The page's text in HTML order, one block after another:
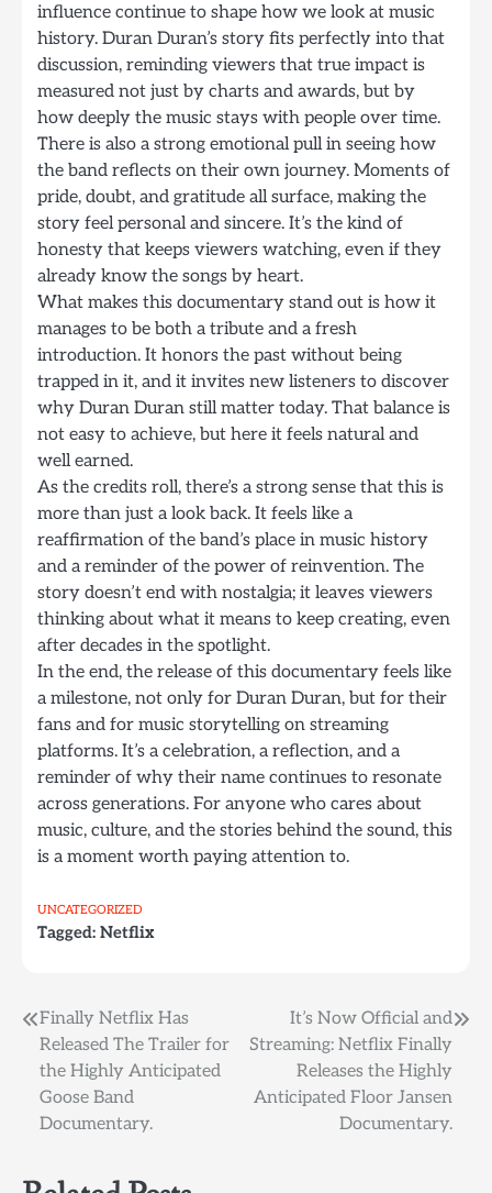
influence continue to shape how we look at music
history. Duran Duran’s story fits perfectly into that
discussion, reminding viewers that true impact is
measured not just by charts and awards, but by
how deeply the music stays with people over time.
There is also a strong emotional pull in seeing how
the band reflects on their own journey. Moments of
pride, doubt, and gratitude all surface, making the
story feel personal and sincere. It’s the kind of
honesty that keeps viewers watching, even if they
already know the songs by heart.
What makes this documentary stand out is how it
manages to be both a tribute and a fresh
introduction. It honors the past without being
trapped in it, and it invites new listeners to discover
why Duran Duran still matter today. That balance is
not easy to achieve, but here it feels natural and
well earned.
As the credits roll, there’s a strong sense that this is
more than just a look back. It feels like a
reaffirmation of the band’s place in music history
and a reminder of the power of reinvention. The
story doesn’t end with nostalgia; it leaves viewers
thinking about what it means to keep creating, even
after decades in the spotlight.
In the end, the release of this documentary feels like
a milestone, not only for Duran Duran, but for their
fans and for music storytelling on streaming
platforms. It’s a celebration, a reflection, and a
reminder of why their name continues to resonate
across generations. For anyone who cares about
music, culture, and the stories behind the sound, this
is a moment worth paying attention to.
UNCATEGORIZED
Tagged: Netflix
Post
navigation
Finally Netflix Has
Released The Trailer for
the Highly Anticipated
Goose Band
Documentary.
It’s Now Official and
Streaming: Netflix Finally
Releases the Highly
Anticipated Floor Jansen
Documentary.